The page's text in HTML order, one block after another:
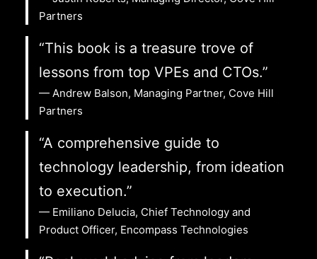
Partners
“This book is a treasure trove of
lessons from top VPEs and CTOs.”
— Andrew Balson, Managing Partner, Cove Hill
Partners
“A comprehensive guide to
technology leadership, from ideation
to execution.”
— Emiliano Delucia, Chief Technology and
Product Officer, Encompass Technologies